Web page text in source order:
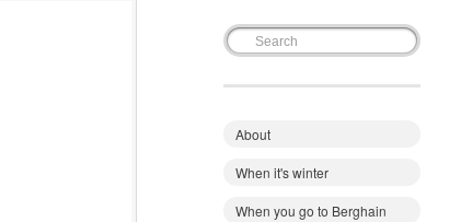
About
When it's winter
When you go to Berghain